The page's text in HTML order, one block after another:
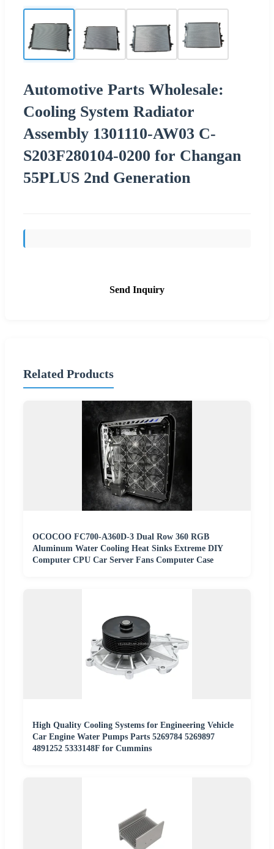
Automotive Parts Wholesale:
Cooling System Radiator
Assembly 1301110-AW03 C-
S203F280104-0200 for Changan
55PLUS 2nd Generation
Send Inquiry
Related Products
OCOCOO FC700-A360D-3 Dual Row 360 RGB
Aluminum Water Cooling Heat Sinks Extreme DIY
Computer CPU Car Server Fans Computer Case
High Quality Cooling Systems for Engineering Vehicle
Car Engine Water Pumps Parts 5269784 5269897
4891252 5333148F for Cummins